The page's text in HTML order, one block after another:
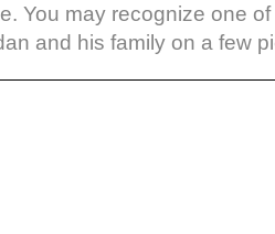
You may recognize one of
and his family on a few